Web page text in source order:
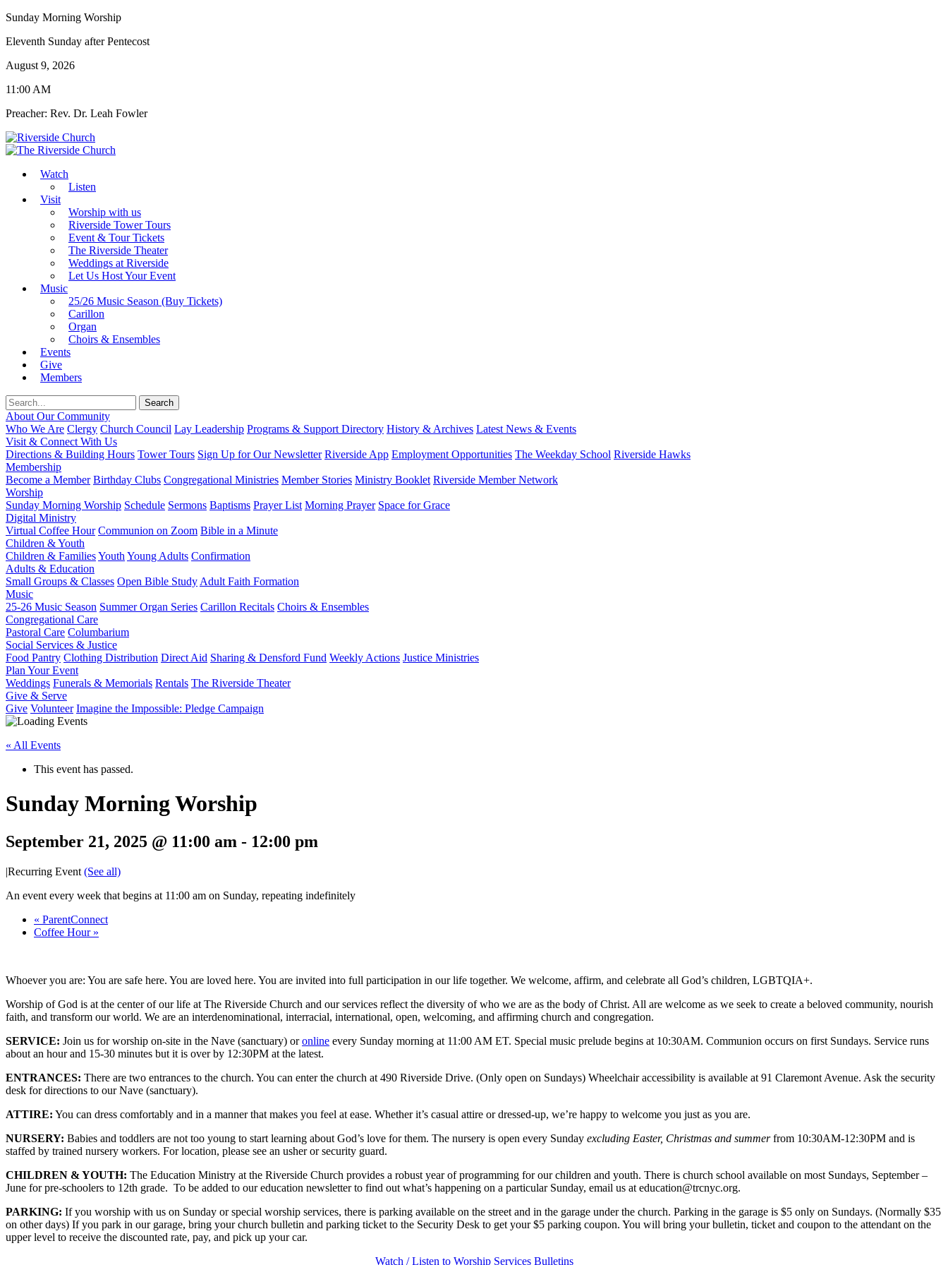
Sunday Morning Worship
Eleventh Sunday after Pentecost
August 9, 2026
11:00 AM
Preacher: Rev. Dr. Leah Fowler
Watch
Listen
Visit
Worship with us
Riverside Tower Tours
Event & Tour Tickets
The Riverside Theater
Weddings at Riverside
Let Us Host Your Event
Music
25/26 Music Season (Buy Tickets)
Carillon
Organ
Choirs & Ensembles
Events
Give
Members
About Our Community
Who We Are Clergy Church Council Lay Leadership Programs & Support Directory History & Archives Latest News & Events
Visit & Connect With Us
Directions & Building Hours Tower Tours Sign Up for Our Newsletter Riverside App Employment Opportunities The Weekday School Riverside Hawks
Membership
Become a Member Birthday Clubs Congregational Ministries Member Stories Ministry Booklet Riverside Member Network
Worship
Sunday Morning Worship Schedule Sermons Baptisms Prayer List Morning Prayer Space for Grace
Digital Ministry
Virtual Coffee Hour Communion on Zoom Bible in a Minute
Children & Youth
Children & FamiliesYouth Young Adults Confirmation
Adults & Education
Small Groups & Classes Open Bible Study Adult Faith Formation
Music
25-26 Music Season Summer Organ Series Carillon Recitals Choirs & Ensembles
Congregational Care
Pastoral Care Columbarium
Social Services & Justice
Food Pantry Clothing Distribution Direct Aid Sharing & Densford Fund Weekly Actions Justice Ministries
Plan Your Event
Weddings Funerals & Memorials Rentals The Riverside Theater
Give & Serve
Give Volunteer Imagine the Impossible: Pledge Campaign
« All Events
This event has passed.
Sunday Morning Worship
September 21, 2025 @ 11:00 am - 12:00 pm
|Recurring Event (See all)
An event every week that begins at 11:00 am on Sunday, repeating indefinitely
« ParentConnect
Coffee Hour »
Whoever you are: You are safe here. You are loved here. You are invited into full participation in our life together. We welcome, affirm, and celebrate all God’s children, LGBTQIA+.
Worship of God is at the center of our life at The Riverside Church and our services reflect the diversity of who we are as the body of Christ. All are welcome as we seek to create a beloved community, nourish
faith, and transform our world. We are an interdenominational, interracial, international, open, welcoming, and affirming church and congregation.
SERVICE: Join us for worship on-site in the Nave (sanctuary) oronline every Sunday morning at 11:00 AM ET. Special music prelude begins at 10:30AM. Communion occurs on first Sundays. Service runs
about an hour and 15-30 minutes but it is over by 12:30PM at the latest.
ENTRANCES: There are two entrances to the church. You can enter the church at 490 Riverside Drive. (Only open on Sundays) Wheelchair accessibility is available at 91 Claremont Avenue. Ask the security
desk for directions to our Nave (sanctuary).
ATTIRE: You can dress comfortably and in a manner that makes you feel at ease. Whether it’s casual attire or dressed-up, we’re happy to welcome you just as you are.
NURSERY: Babies and toddlers are not too young to start learning about God’s love for them. The nursery is open every Sunday excluding Easter, Christmas and summerfrom 10:30AM-12:30PM and is
staffed by trained nursery workers. For location, please see an usher or security guard.
CHILDREN & YOUTH: The Education Ministry at the Riverside Church provides a robust year of programming for our children and youth. There is church school available on most Sundays, September –
June for pre-schoolers to 12th grade. To be added to our education newsletter to find out what’s happening on a particular Sunday, email us at education@trcnyc.org.
PARKING: If you worship with us on Sunday or special worship services, there is parking available on the street and in the garage under the church. Parking in the garage is $5 only on Sundays. (Normally $35
on other days) If you park in our garage, bring your church bulletin and parking ticket to the Security Desk to get your $5 parking coupon. You will bring your bulletin, ticket and coupon to the attendant on the
upper level to receive the discounted rate, pay, and pick up your car.
Watch / Listen to Worship Services Bulletins